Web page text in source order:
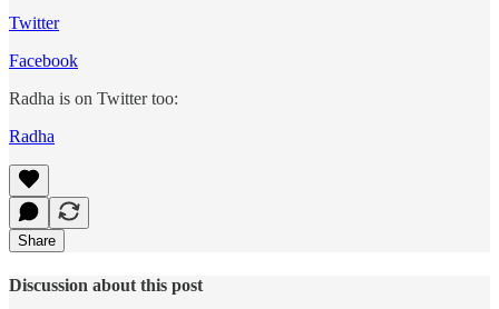
Twitter
Facebook
Radha is on Twitter too:
Radha
Share
Discussion about this post